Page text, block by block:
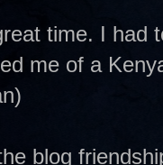
time. I had
me of a
blog